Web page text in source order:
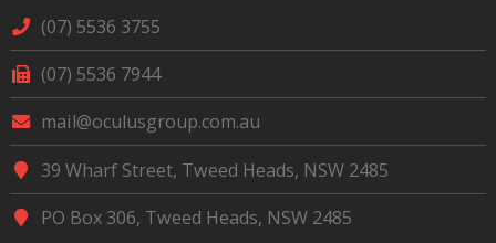
(07) 5536 3755
(07) 5536 7944
mail@oculusgroup.com.au
39 Wharf Street, Tweed Heads, NSW 2485
PO Box 306, Tweed Heads, NSW 2485